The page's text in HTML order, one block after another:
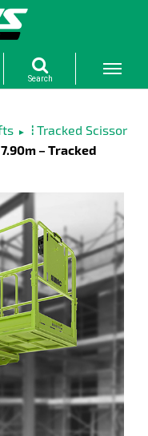
►
Tracked Scissor
– Tracked